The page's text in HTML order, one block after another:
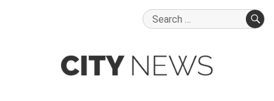
Search